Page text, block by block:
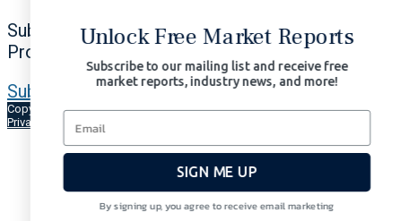
Subscribe Now to Our Portfolio Solutions
Profit in All Market Environments.
Subscribe Now | $97/month
Copyright © 2026 Signals Matter, LLC. All Rights Reserved.Terms of Use
Privacy
AI-Enhanced
Unlock Free Market Reports
Subscribe to our mailing list and receive free
market reports, industry news, and more!
SIGN ME UP
By signing up, you agree to receive email marketing